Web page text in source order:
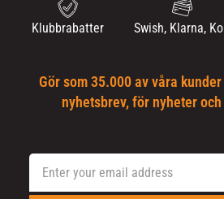
Klubbrabatter Swish, Klarna,
Gör som 35.000 av våra
nyhetsbrev, för nyheter